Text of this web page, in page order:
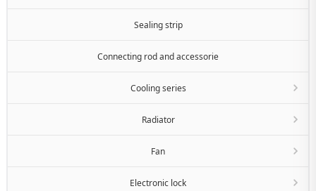
Sealing strip
Connecting rod and accessorie
Cooling series
Radiator
Fan
Electronic lock